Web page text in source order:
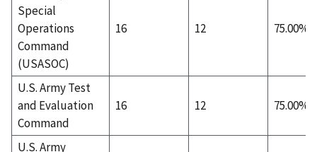
Special
Operations
Command
(USASOC)
16 12 75.00%
U.S. Army Test
and Evaluation
Command
16 12 75.00%
U.S. Army